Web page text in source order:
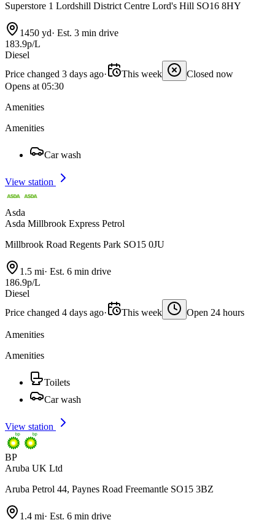
Superstore 1 Lordshill District Centre Lord's Hill SO16 8HY
1450 yd· Est. 3 min drive
183.9p/L
Diesel
Price changed 3 days ago· This week
Closed now
Opens at 05:30
Amenities
Amenities
Car wash
View station
Asda
Asda Millbrook Express Petrol
Millbrook Road Regents Park SO15 0JU
1.5 mi· Est. 6 min drive
186.9p/L
Diesel
Price changed 4 days ago· This week Open 24 hours
Amenities
Amenities
Toilets
Car wash
View station
BP
Aruba UK Ltd
Aruba Petrol 44, Paynes Road Freemantle SO15 3BZ
1.4 mi· Est. 6 min drive